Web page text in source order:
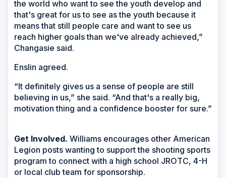
the world who want to see the youth develop and
that's great for us to see as the youth because it
means that still people care and want to see us
reach higher goals than we've already achieved,”
Changasie said.
Enslin agreed.
“It definitely gives us a sense of people are still
believing in us,” she said. “And that's a really big,
motivation thing and a confidence booster for sure.”
Get Involved. Williams encourages other American
Legion posts wanting to support the shooting sports
program to connect with a high school JROTC, 4-H
or local club team for sponsorship.